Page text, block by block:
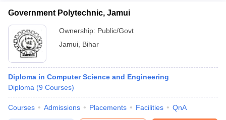
Government Polytechnic, Jamui
Ownership: Public/Govt
Jamui Bihar
Diploma in Computer Science and Engineering
Diploma (9 Courses)
Courses Admissions Placements Facilities QnA